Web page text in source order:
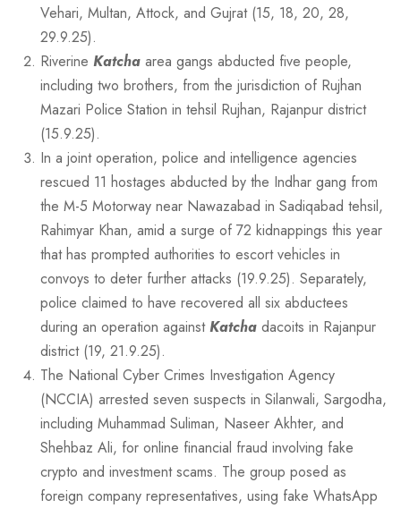
Vehari, Multan, Attock, and Gujrat (15, 18, 20, 28,
29.9.25).
Riverine Katcha area gangs abducted five people,
including two brothers, from the jurisdiction of Rujhan
Mazari Police Station in tehsil Rujhan, Rajanpur district
(15.9.25).
In a joint operation, police and intelligence agencies
rescued 11 hostages abducted by the Indhar gang from
the M-5 Motorway near Nawazabad in Sadiqabad tehsil,
Rahimyar Khan, amid a surge of 72 kidnappings this year
that has prompted authorities to escort vehicles in
convoys to deter further attacks (19.9.25). Separately,
police claimed to have recovered all six abductees
during an operation againstKatcha dacoits in Rajanpur
district (19, 21.9.25).
The National Cyber Crimes Investigation Agency
(NCCIA) arrested seven suspects in Silanwali, Sargodha,
including Muhammad Suliman, Naseer Akhter, and
Shehbaz Ali, for online financial fraud involving fake
crypto and investment scams. The group posed as
foreign company representatives, using fake WhatsApp